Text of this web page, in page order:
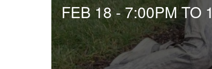
FEB 18 -7:00PMTO